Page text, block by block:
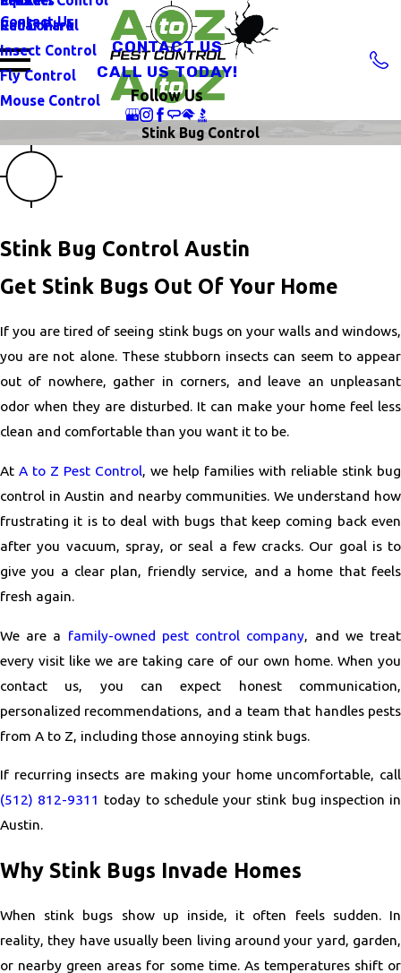
Rat Control
Insect Control
Fly Control
Mouse Control
Cedar Park
Contact Us
CONTACT US
CALL US TODAY!
Follow Us
Stink Bug Control
Stink Bug Control Austin
Get Stink Bugs Out Of Your Home
If you are tired of seeing stink bugs on your walls and windows,
you are not alone. These stubborn insects can seem to appear
out of nowhere, gather in corners, and leave an unpleasant
odor when they are disturbed. It can make your home feel less
clean and comfortable than you want it to be.
At A to Z Pest Control, we help families with reliable stink bug
control in Austin and nearby communities. We understand how
frustrating it is to deal with bugs that keep coming back even
after you vacuum, spray, or seal a few cracks. Our goal is to
give you a clear plan, friendly service, and a home that feels
fresh again.
We are a family-owned pest control company , and we treat
every visit like we are taking care of our own home. When you
contact us, you can expect honest communication,
personalized recommendations, and a team that handles pests
from A to Z, including those annoying stink bugs.
If recurring insects are making your home uncomfortable, call
(512) 812-9311 today to schedule your stink bug inspection in
Austin.
Why Stink Bugs Invade Homes
When stink bugs show up inside, it often feels sudden. In
reality, they have usually been living around your yard, garden,
or nearby green areas for some time. As temperatures shift or